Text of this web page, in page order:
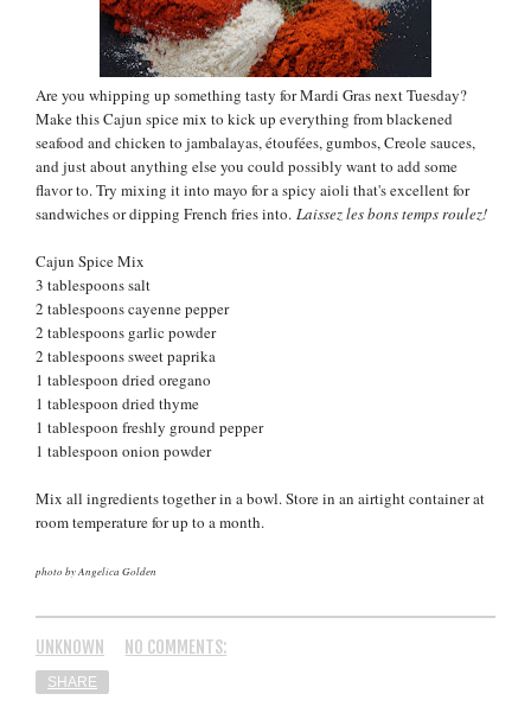
Are you whipping up something tasty for Mardi Gras next Tuesday?
Make this Cajun spice mix to kick up everything from blackened
seafood and chicken to jambalayas, étoufées, gumbos, Creole sauces,
and just about anything else you could possibly want to add some
flavor to. Try mixing it into mayo for a spicy aioli that's excellent for
sandwiches or dipping French fries into. Laissez les bons temps roulez!
Cajun Spice Mix
3 tablespoons salt
2 tablespoons cayenne pepper
2 tablespoons garlic powder
2 tablespoons sweet paprika
1 tablespoon dried oregano
1 tablespoon dried thyme
1 tablespoon freshly ground pepper
1 tablespoon onion powder
Mix all ingredients together in a bowl. Store in an airtight container at
room temperature for up to a month.
photo by Angelica Golden
UNKNOWN NO COMMENTS:
SHARE